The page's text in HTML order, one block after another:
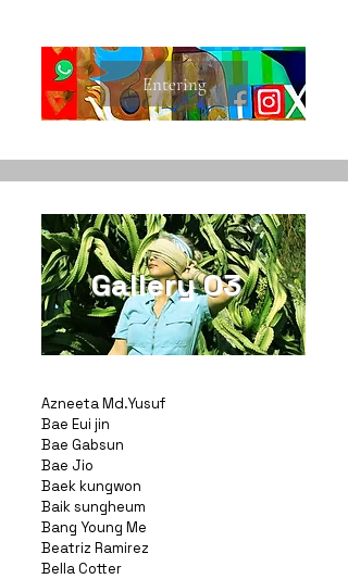
Entering
Gallery 03
Azneeta Md.Yusuf
Bae Eui jin
Bae Gabsun
Bae Jio
Baek kungwon
Baik sungheum
Bang Young Me
Beatriz Ramirez
Bella Cotter